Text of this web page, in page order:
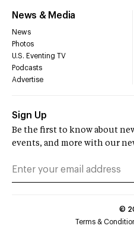
News & Media
News
Photos
U.S. Eventing TV
Podcasts
Advertise
Sign Up
Be the first to know about
events, and more with our
©
Terms &